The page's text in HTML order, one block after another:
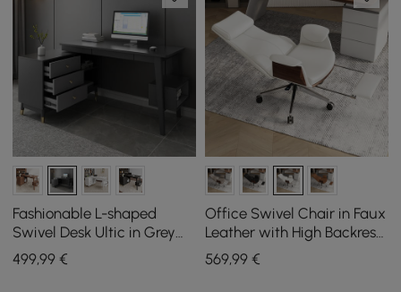
Fashionable L-shaped
Swivel Desk Ultic in Grey
with Storage, 120 cm
499,99 €
Office Swivel Chair in Faux
Leather with High Backrest,
Reclining Function and
Footrest in White
569,99€